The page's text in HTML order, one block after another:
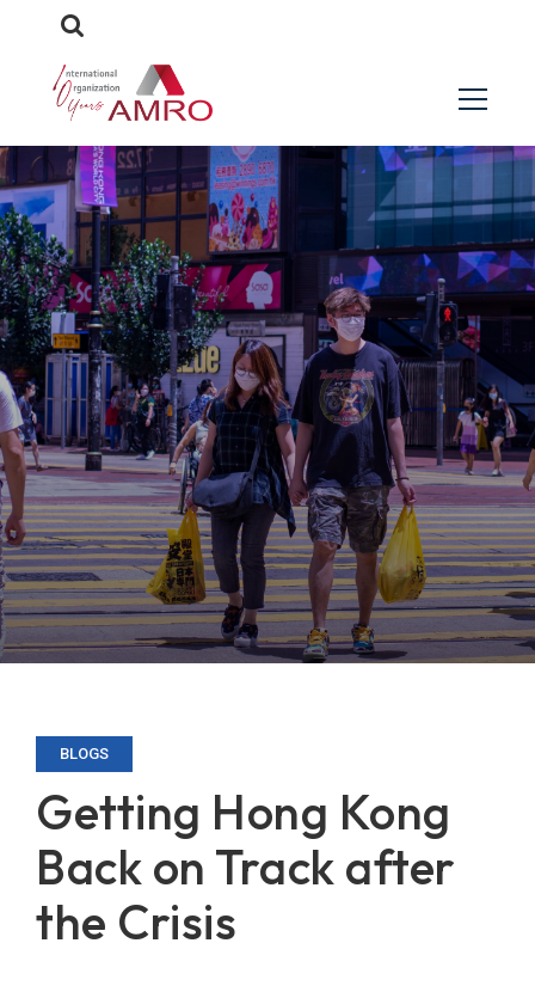
BLOGS
Getting Hong Kong
Back on Track after
the Crisis